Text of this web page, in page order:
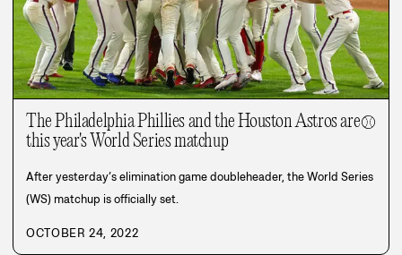
The Philadelphia Phillies and the Houston Astros are
this year's World Series matchup
⚾
After yesterday’s elimination game doubleheader, the World Series
(WS) matchup is officially set.
OCTOBER 24, 2022